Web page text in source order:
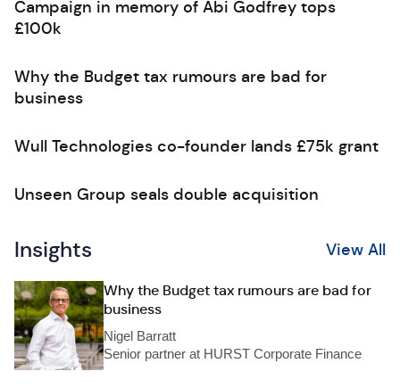
Campaign in memory of Abi Godfrey tops
£100k
Why the Budget tax rumours are bad for
business
Wull Technologies co-founder lands £75k grant
Unseen Group seals double acquisition
Insights View All
Why the Budget tax rumours are bad for
business
Nigel Barratt
Senior partner at HURST Corporate Finance